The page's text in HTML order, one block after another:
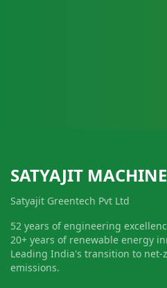
SATYAJIT
Satyajit Greentech Pvt Ltd
52 years of engineering
20+ years of renewable energy
Leading India's transition to net-
emissions.